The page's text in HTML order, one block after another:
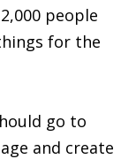
people
for the
go to
and create